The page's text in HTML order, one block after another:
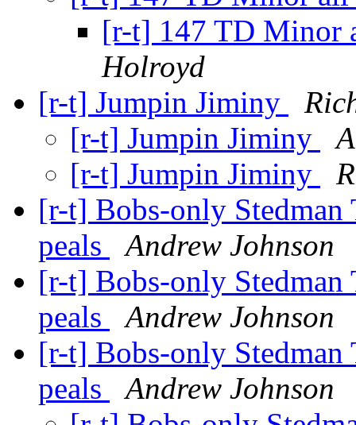
[r-t] 147 TD Minor
Holroyd
[r-t] Jumpin Jiminy
[r-t] Jumpin Jiminy
[r-t] Jumpin Jiminy
[r-t] Bobs-only
peals
Andrew Johnson
[r-t] Bobs-only
peals
Andrew Johnson
[r-t] Bobs-only
peals
Andrew Johnson